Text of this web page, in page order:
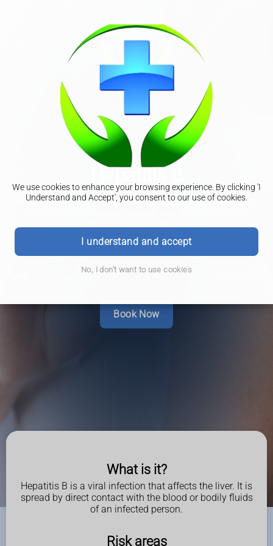
We use cookies to enhance your browsing experience. By clicking 'I
Understand and Accept', you consent to our use of cookies.
I understand and accept
No, I don't want to use cookies
Travel Clinic
Hepatitis B
Prevent hepatitis B by getting vaccinated and practicing
contagious viral infection.
No of Doses
Book Now
What is it?
Hepatitis B is a viral infection that affects the liver. It is
spread by direct contact with the blood or bodily fluids
of an infected person.
Risk areas